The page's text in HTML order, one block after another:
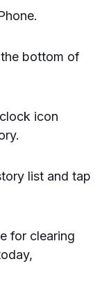
bottom of
icon
list and tap
for clearing